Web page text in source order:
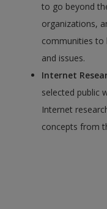
to go beyond
organizations,
communities to
and issues.
Internet
selected public
Internet
concepts from